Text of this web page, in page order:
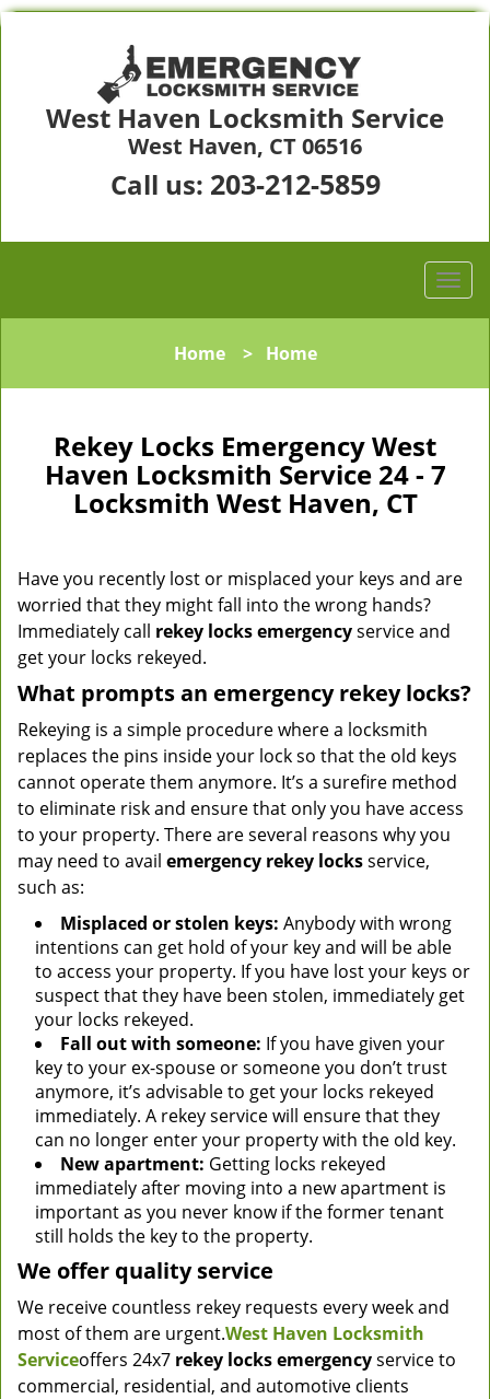
West Haven Locksmith Service
West Haven, CT 06516
Call us: 203-212-5859
Home> Home
Rekey Locks Emergency West
Haven Locksmith Service 24 - 7
Locksmith West Haven, CT
Have you recently lost or misplaced your keys and are
worried that they might fall into the wrong hands?
Immediately call rekey locks emergencyservice and
get your locks rekeyed.
What prompts an emergency rekey locks?
Rekeying is a simple procedure where a locksmith
replaces the pins inside your lock so that the old keys
cannot operate them anymore. It’s a surefire method
to eliminate risk and ensure that only you have access
to your property. There are several reasons why you
may need to avail emergency rekey locksservice,
such as:
Misplaced or stolen keys: Anybody with wrong
intentions can get hold of your key and will be able
to access your property. If you have lost your keys or
suspect that they have been stolen, immediately get
your locks rekeyed.
Fall out with someone: If you have given your
key to your ex-spouse or someone you don’t trust
anymore, it’s advisable to get your locks rekeyed
immediately. A rekey service will ensure that they
can no longer enter your property with the old key.
New apartment: Getting locks rekeyed
immediately after moving into a new apartment is
important as you never know if the former tenant
still holds the key to the property.
We offer quality service
We receive countless rekey requests every week and
most of them are urgent.West Haven Locksmith
Serviceoffers 24x7 rekey locks emergencyservice to
commercial, residential, and automotive clients